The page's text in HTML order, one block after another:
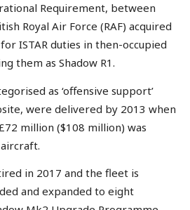
Requirement, between
Royal Air Force (RAF) acquired
ISTAR duties in then-occupied
them as Shadow R1.
as ‘offensive support’
were delivered by 2013 when
million ($108 million) was
in 2017 and the fleet is
and expanded to eight